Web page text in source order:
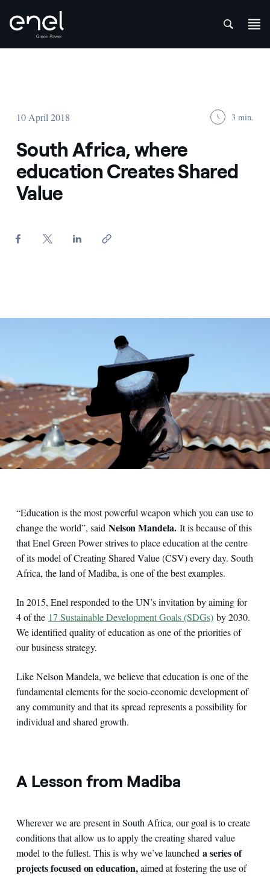
10 April 2018 3 min.
South Africa, where
education Creates Shared
Value
“Education is the most powerful weapon which you can use to
change the world”, said Nelson Mandela.It is because of this
that Enel Green Power strives to place education at the centre
of its model of Creating Shared Value (CSV) every day. South
Africa, the land of Madiba, is one of the best examples.
In 2015, Enel responded to the UN’s invitation by aiming for
4 of the 17 Sustainable Development Goals (SDGs)by 2030.
We identified quality of education as one of the priorities of
our business strategy.
Like Nelson Mandela, we believe that education is one of the
fundamental elements for the socio-economic development of
any community and that its spread represents a possibility for
individual and shared growth.
A Lesson from Madiba
Wherever we are present in South Africa, our goal is to create
conditions that allow us to apply the creating shared value
model to the fullest. This is why we’ve launched a series of
projects focused on education,aimed at fostering the use of